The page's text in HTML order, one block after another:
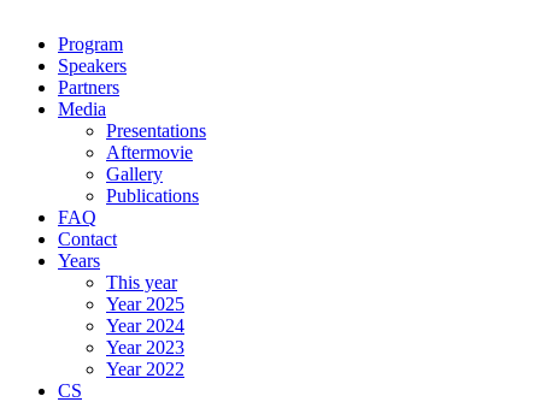
Program
Speakers
Partners
Media
Presentations
Aftermovie
Gallery
Publications
FAQ
Contact
Years
This year
Year 2025
Year 2024
Year 2023
Year 2022
CS